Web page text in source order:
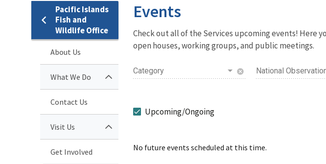
Pacific Islands
Fish and
Wildlife Office
About Us
What We Do
Contact Us
Visit Us
Get Involved
Events
Check out all of the Services upcoming events! Here
open houses, working groups, and public meetings.
Category cancel National
Upcoming/Ongoing
No future events scheduled at this time.